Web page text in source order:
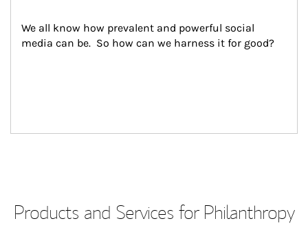
We all know how prevalent and powerful social
media can be.  So how can we harness it for good?
Products and Services for Philanthropy